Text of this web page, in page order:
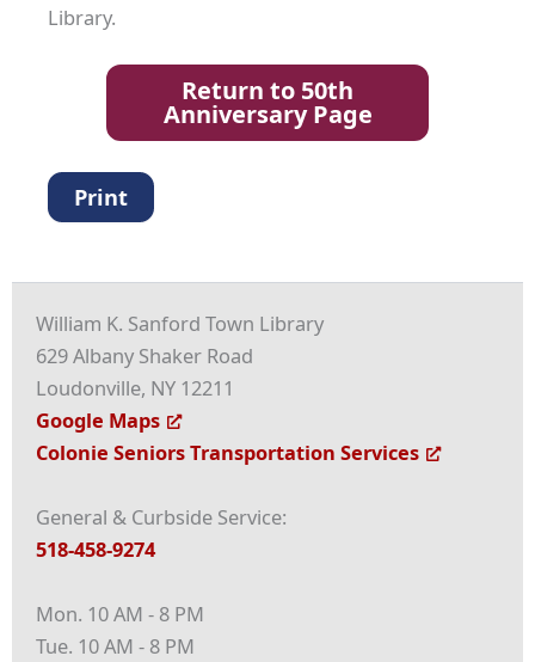
Library.
Return to 50th
Anniversary Page
Print
William K. Sanford Town Library
629 Albany Shaker Road
Loudonville, NY 12211
Google Maps
Colonie Seniors Transportation Services
General & Curbside Service:
518-458-9274
Mon. 10 AM - 8 PM
Tue. 10 AM - 8 PM